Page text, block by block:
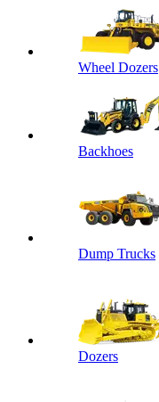
Wheel Dozers
Backhoes
Dump Trucks
Dozers